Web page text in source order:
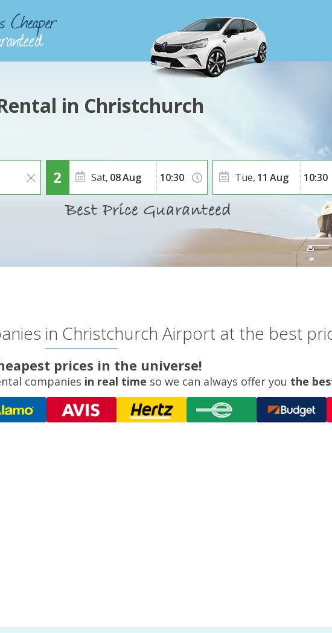
Polski
Română
العربية
in Christchurch
Sat, 08Aug Tue, 11 Aug
in Christchurch Airport at the best
prices in the universe!
companies in real time so we can always offer you the